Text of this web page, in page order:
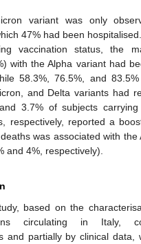
variant was only
47% had been hospitalised.
vaccination status, the
with the Alpha variant had
58.3%, 76.5%, and
and Delta variants had
3.7% of subjects
respectively, reported a
was associated with the
and 4%, respectively).
based on the
circulating in Italy,
and partially by clinical data,